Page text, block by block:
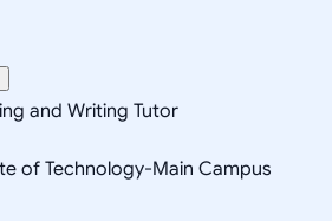
and Writing Tutor
of Technology-Main Campus